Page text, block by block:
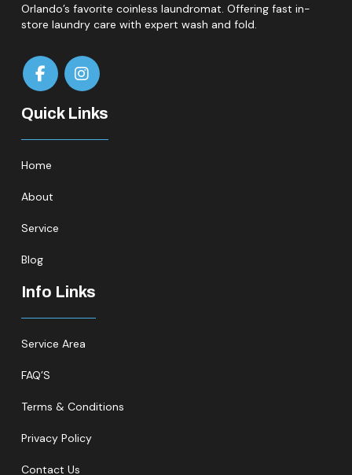
Orlando’s favorite coinless laundromat. Offering fast in-
store laundry care with expert wash and fold.
Quick Links
Home
About
Service
Blog
Info Links
Service Area
FAQ’S
Terms & Conditions
Privacy Policy
Contact Us